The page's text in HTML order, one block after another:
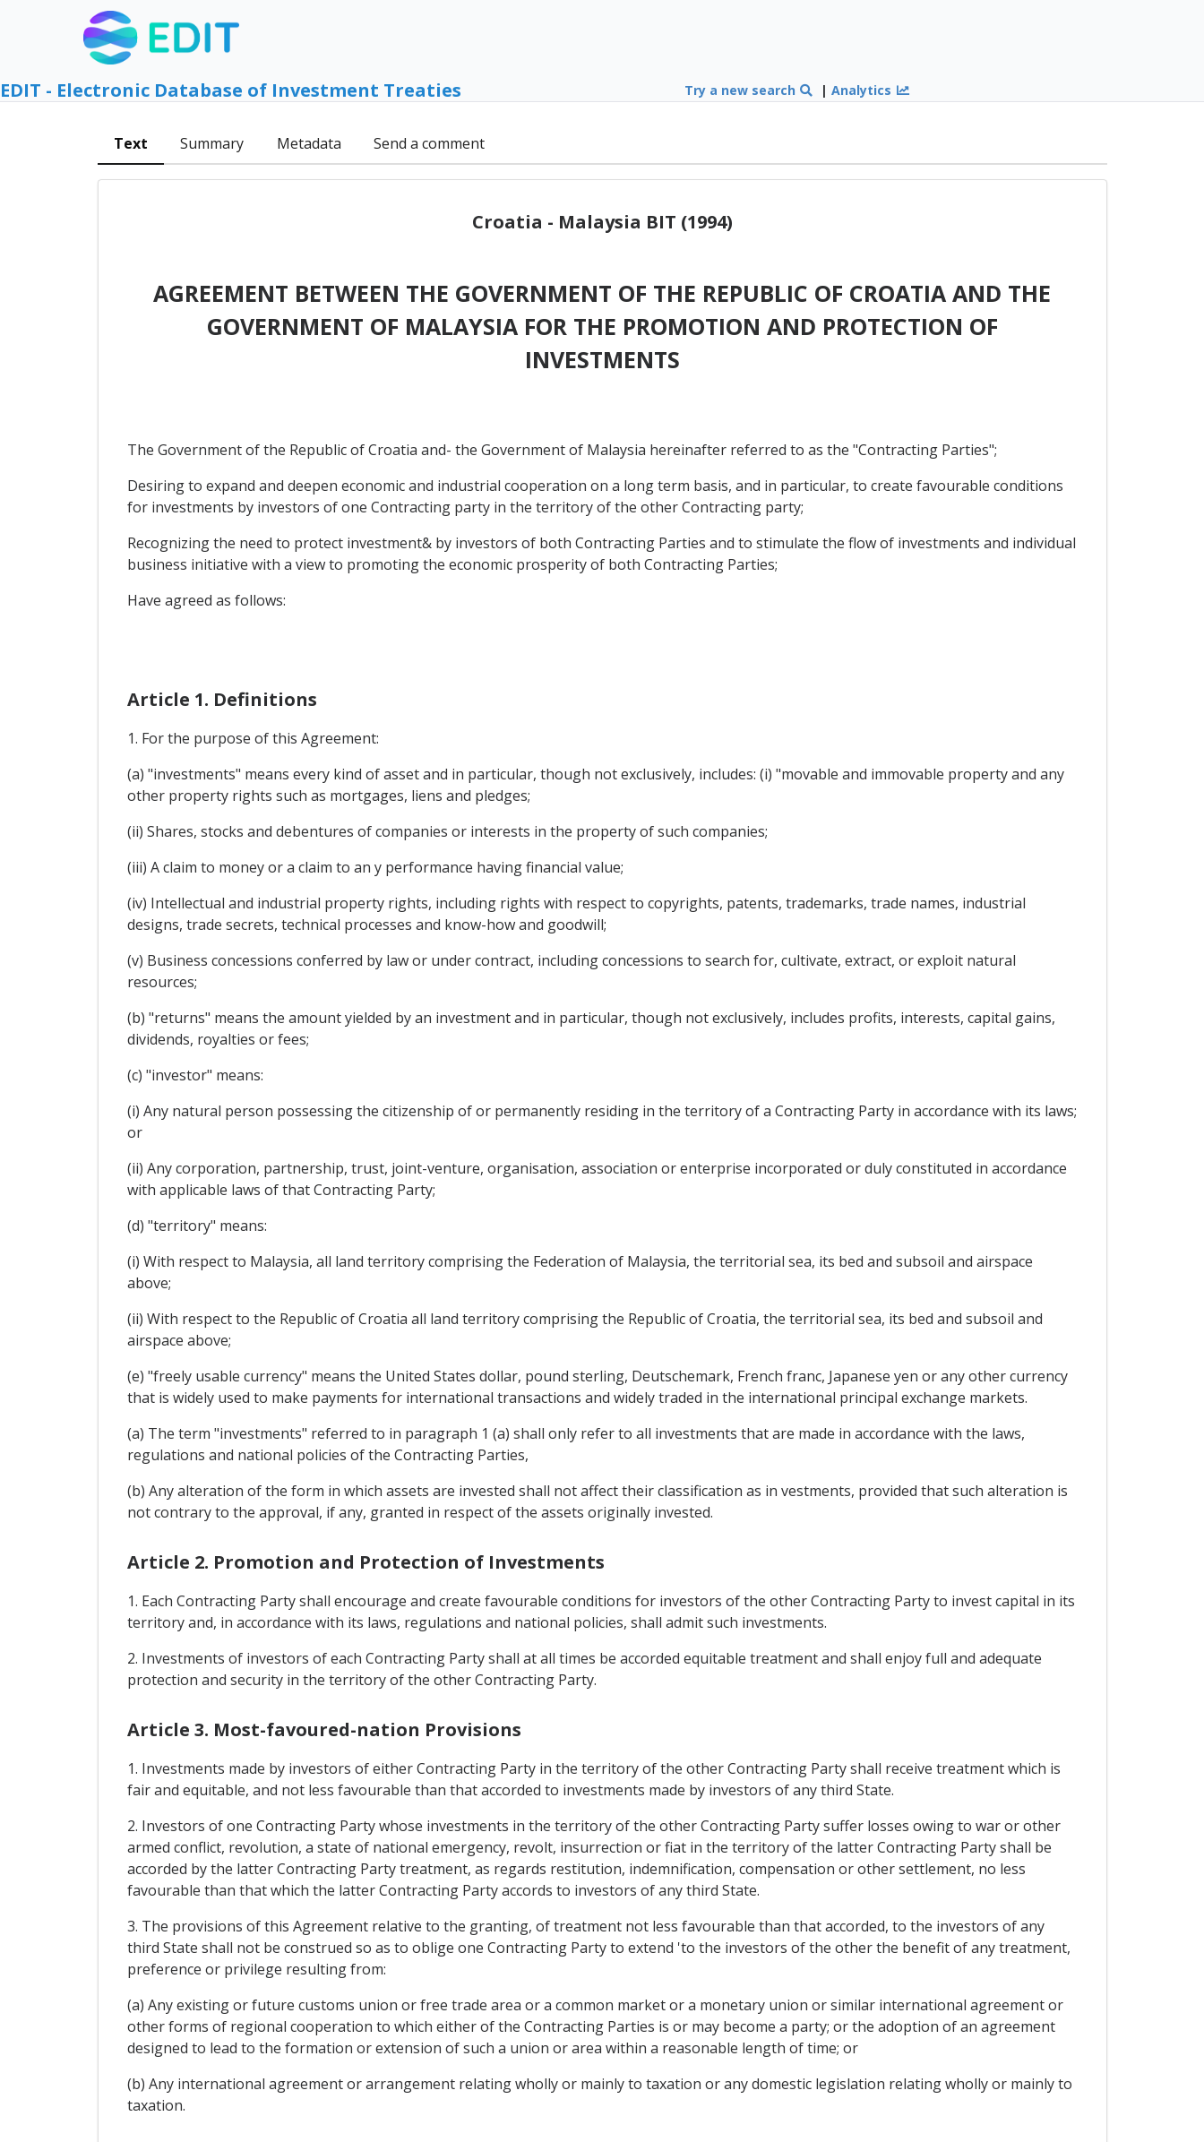
EDIT - Electronic Database of Investment Treaties Try a new search |Analytics
Text Summary Metadata Send a comment
Croatia - Malaysia BIT (1994)
AGREEMENT BETWEEN THE GOVERNMENT OF THE REPUBLIC OF CROATIA AND THE
GOVERNMENT OF MALAYSIA FOR THE PROMOTION AND PROTECTION OF
INVESTMENTS
The Government of the Republic of Croatia and- the Government of Malaysia hereinafter referred to as the "Contracting Parties";
Desiring to expand and deepen economic and industrial cooperation on a long term basis, and in particular, to create favourable conditions
for investments by investors of one Contracting party in the territory of the other Contracting party;
Recognizing the need to protect investment& by investors of both Contracting Parties and to stimulate the flow of investments and individual
business initiative with a view to promoting the economic prosperity of both Contracting Parties;
Have agreed as follows:
Article 1. Definitions
1. For the purpose of this Agreement:
(a) "investments" means every kind of asset and in particular, though not exclusively, includes: (i) "movable and immovable property and any
other property rights such as mortgages, liens and pledges;
(ii) Shares, stocks and debentures of companies or interests in the property of such companies;
(iii) A claim to money or a claim to an y performance having financial value;
(iv) Intellectual and industrial property rights, including rights with respect to copyrights, patents, trademarks, trade names, industrial
designs, trade secrets, technical processes and know-how and goodwill;
(v) Business concessions conferred by law or under contract, including concessions to search for, cultivate, extract, or exploit natural
resources;
(b) "returns" means the amount yielded by an investment and in particular, though not exclusively, includes profits, interests, capital gains,
dividends, royalties or fees;
(c) "investor" means:
(i) Any natural person possessing the citizenship of or permanently residing in the territory of a Contracting Party in accordance with its laws;
or
(ii) Any corporation, partnership, trust, joint-venture, organisation, association or enterprise incorporated or duly constituted in accordance
with applicable laws of that Contracting Party;
(d) "territory" means:
(i) With respect to Malaysia, all land territory comprising the Federation of Malaysia, the territorial sea, its bed and subsoil and airspace
above;
(ii) With respect to the Republic of Croatia all land territory comprising the Republic of Croatia, the territorial sea, its bed and subsoil and
airspace above;
(e) "freely usable currency" means the United States dollar, pound sterling, Deutschemark, French franc, Japanese yen or any other currency
that is widely used to make payments for international transactions and widely traded in the international principal exchange markets.
(a) The term "investments" referred to in paragraph 1 (a) shall only refer to all investments that are made in accordance with the laws,
regulations and national policies of the Contracting Parties,
(b) Any alteration of the form in which assets are invested shall not affect their classification as in vestments, provided that such alteration is
not contrary to the approval, if any, granted in respect of the assets originally invested.
Article 2. Promotion and Protection of Investments
1. Each Contracting Party shall encourage and create favourable conditions for investors of the other Contracting Party to invest capital in its
territory and, in accordance with its laws, regulations and national policies, shall admit such investments.
2. Investments of investors of each Contracting Party shall at all times be accorded equitable treatment and shall enjoy full and adequate
protection and security in the territory of the other Contracting Party.
Article 3. Most-favoured-nation Provisions
1. Investments made by investors of either Contracting Party in the territory of the other Contracting Party shall receive treatment which is
fair and equitable, and not less favourable than that accorded to investments made by investors of any third State.
2. Investors of one Contracting Party whose investments in the territory of the other Contracting Party suffer losses owing to war or other
armed conflict, revolution, a state of national emergency, revolt, insurrection or fiat in the territory of the latter Contracting Party shall be
accorded by the latter Contracting Party treatment, as regards restitution, indemnification, compensation or other settlement, no less
favourable than that which the latter Contracting Party accords to investors of any third State.
3. The provisions of this Agreement relative to the granting, of treatment not less favourable than that accorded, to the investors of any
third State shall not be construed so as to oblige one Contracting Party to extend 'to the investors of the other the benefit of any treatment,
preference or privilege resulting from:
(a) Any existing or future customs union or free trade area or a common market or a monetary union or similar international agreement or
other forms of regional cooperation to which either of the Contracting Parties is or may become a party; or the adoption of an agreement
designed to lead to the formation or extension of such a union or area within a reasonable length of time; or
(b) Any international agreement or arrangement relating wholly or mainly to taxation or any domestic legislation relating wholly or mainly to
taxation.